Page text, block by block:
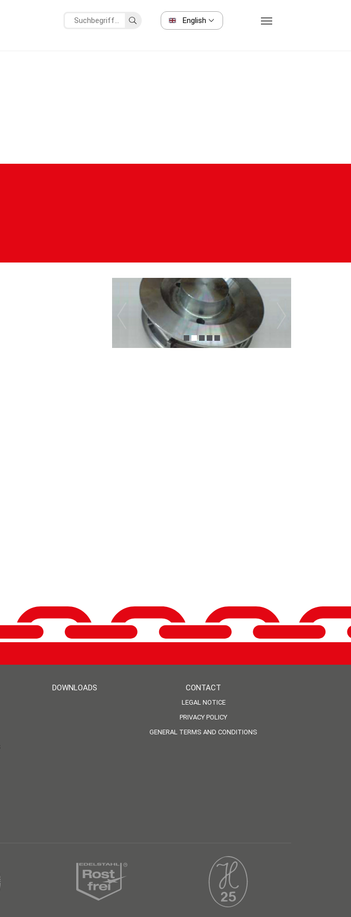
English
Previous
DOWNLOADS CONTACT
LEGAL NOTICE
PRIVACY POLICY
GENERAL TERMS AND CONDITIONS